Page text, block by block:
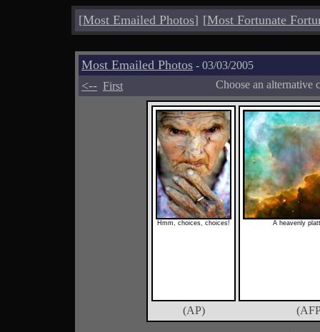
[Most Emailed Photos] [Most Fortunate
Most Emailed Photos - 03/03/2005
<-- First Choose an alternative
Hmm, choices, choices! A heavenly
(AP)